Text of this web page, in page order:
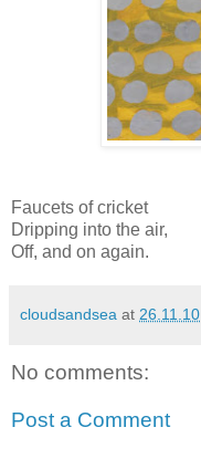
Faucets of cricket
Dripping into the air,
Off, and on again.
cloudsandsea at 26.11.10
No comments:
Post a Comment